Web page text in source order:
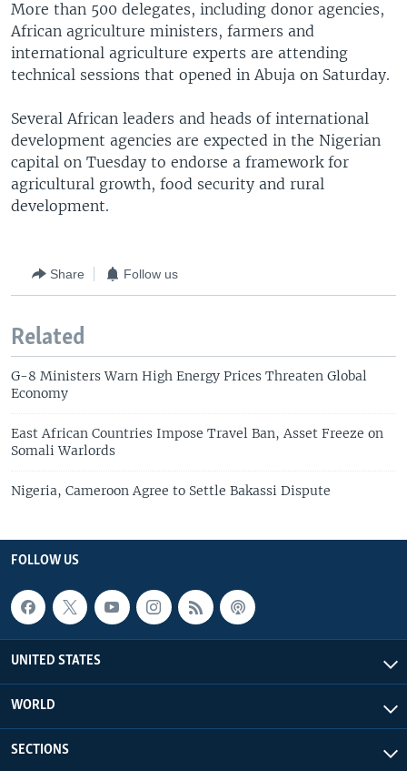
More than 500 delegates, including donor agencies,
African agriculture ministers, farmers and
international agriculture experts are attending
technical sessions that opened in Abuja on Saturday.
Several African leaders and heads of international
development agencies are expected in the Nigerian
capital on Tuesday to endorse a framework for
agricultural growth, food security and rural
development.
Share Follow us
Related
G-8 Ministers Warn High Energy Prices Threaten Global
Economy
East African Countries Impose Travel Ban, Asset Freeze on
Somali Warlords
Nigeria, Cameroon Agree to Settle Bakassi Dispute
FOLLOW US
UNITED STATES
WORLD
SECTIONS